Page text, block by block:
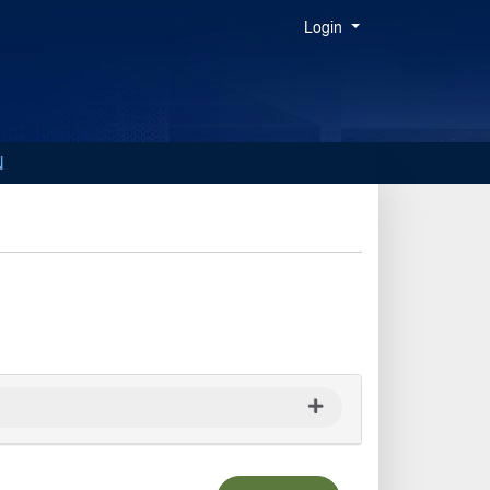
Login Menu